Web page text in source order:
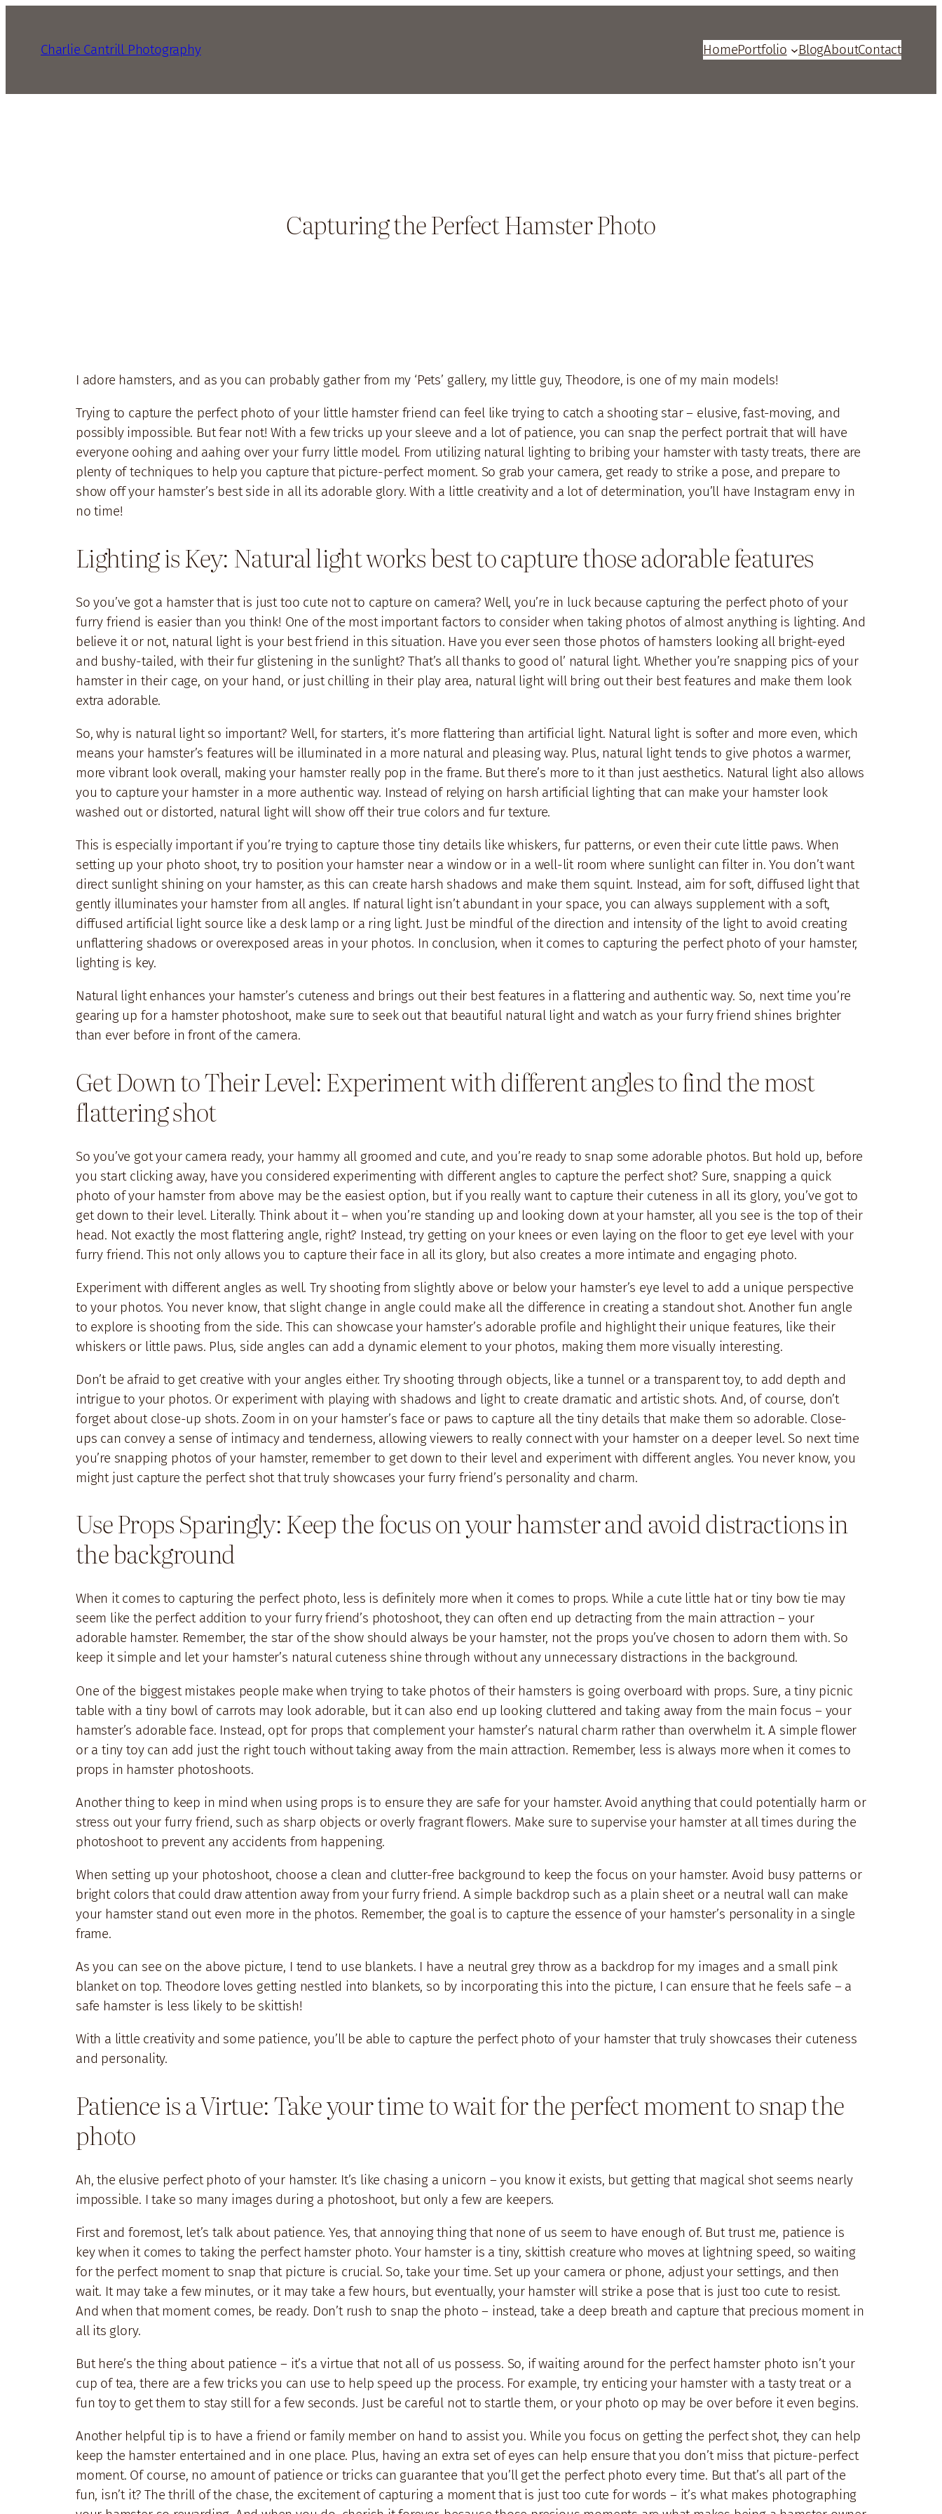
Charlie Cantrill Photography HomePortfolio BlogAboutContact
Capturing the Perfect Hamster Photo
I adore hamsters, and as you can probably gather from my ‘Pets’ gallery, my little guy, Theodore, is one of my main models!
Trying to capture the perfect photo of your little hamster friend can feel like trying to catch a shooting star – elusive, fast-moving, and
possibly impossible. But fear not! With a few tricks up your sleeve and a lot of patience, you can snap the perfect portrait that will have
everyone oohing and aahing over your furry little model. From utilizing natural lighting to bribing your hamster with tasty treats, there are
plenty of techniques to help you capture that picture-perfect moment. So grab your camera, get ready to strike a pose, and prepare to
show off your hamster’s best side in all its adorable glory. With a little creativity and a lot of determination, you’ll have Instagram envy in
no time!
Lighting is Key: Natural light works best to capture those adorable features
So you’ve got a hamster that is just too cute not to capture on camera? Well, you’re in luck because capturing the perfect photo of your
furry friend is easier than you think! One of the most important factors to consider when taking photos of almost anything is lighting. And
believe it or not, natural light is your best friend in this situation. Have you ever seen those photos of hamsters looking all bright-eyed
and bushy-tailed, with their fur glistening in the sunlight? That’s all thanks to good ol’ natural light. Whether you’re snapping pics of your
hamster in their cage, on your hand, or just chilling in their play area, natural light will bring out their best features and make them look
extra adorable.
So, why is natural light so important? Well, for starters, it’s more flattering than artificial light. Natural light is softer and more even, which
means your hamster’s features will be illuminated in a more natural and pleasing way. Plus, natural light tends to give photos a warmer,
more vibrant look overall, making your hamster really pop in the frame. But there’s more to it than just aesthetics. Natural light also allows
you to capture your hamster in a more authentic way. Instead of relying on harsh artificial lighting that can make your hamster look
washed out or distorted, natural light will show off their true colors and fur texture.
This is especially important if you’re trying to capture those tiny details like whiskers, fur patterns, or even their cute little paws. When
setting up your photo shoot, try to position your hamster near a window or in a well-lit room where sunlight can filter in. You don’t want
direct sunlight shining on your hamster, as this can create harsh shadows and make them squint. Instead, aim for soft, diffused light that
gently illuminates your hamster from all angles. If natural light isn’t abundant in your space, you can always supplement with a soft,
diffused artificial light source like a desk lamp or a ring light. Just be mindful of the direction and intensity of the light to avoid creating
unflattering shadows or overexposed areas in your photos. In conclusion, when it comes to capturing the perfect photo of your hamster,
lighting is key.
Natural light enhances your hamster’s cuteness and brings out their best features in a flattering and authentic way. So, next time you’re
gearing up for a hamster photoshoot, make sure to seek out that beautiful natural light and watch as your furry friend shines brighter
than ever before in front of the camera.
Get Down to Their Level: Experiment with different angles to find the most
flattering shot
So you’ve got your camera ready, your hammy all groomed and cute, and you’re ready to snap some adorable photos. But hold up, before
you start clicking away, have you considered experimenting with different angles to capture the perfect shot? Sure, snapping a quick
photo of your hamster from above may be the easiest option, but if you really want to capture their cuteness in all its glory, you’ve got to
get down to their level. Literally. Think about it – when you’re standing up and looking down at your hamster, all you see is the top of their
head. Not exactly the most flattering angle, right? Instead, try getting on your knees or even laying on the floor to get eye level with your
furry friend. This not only allows you to capture their face in all its glory, but also creates a more intimate and engaging photo.
Experiment with different angles as well. Try shooting from slightly above or below your hamster’s eye level to add a unique perspective
to your photos. You never know, that slight change in angle could make all the difference in creating a standout shot. Another fun angle
to explore is shooting from the side. This can showcase your hamster’s adorable profile and highlight their unique features, like their
whiskers or little paws. Plus, side angles can add a dynamic element to your photos, making them more visually interesting.
Don’t be afraid to get creative with your angles either. Try shooting through objects, like a tunnel or a transparent toy, to add depth and
intrigue to your photos. Or experiment with playing with shadows and light to create dramatic and artistic shots. And, of course, don’t
forget about close-up shots. Zoom in on your hamster’s face or paws to capture all the tiny details that make them so adorable. Close-
ups can convey a sense of intimacy and tenderness, allowing viewers to really connect with your hamster on a deeper level. So next time
you’re snapping photos of your hamster, remember to get down to their level and experiment with different angles. You never know, you
might just capture the perfect shot that truly showcases your furry friend’s personality and charm.
Use Props Sparingly: Keep the focus on your hamster and avoid distractions in
the background
When it comes to capturing the perfect photo, less is definitely more when it comes to props. While a cute little hat or tiny bow tie may
seem like the perfect addition to your furry friend’s photoshoot, they can often end up detracting from the main attraction – your
adorable hamster. Remember, the star of the show should always be your hamster, not the props you’ve chosen to adorn them with. So
keep it simple and let your hamster’s natural cuteness shine through without any unnecessary distractions in the background.
One of the biggest mistakes people make when trying to take photos of their hamsters is going overboard with props. Sure, a tiny picnic
table with a tiny bowl of carrots may look adorable, but it can also end up looking cluttered and taking away from the main focus – your
hamster’s adorable face. Instead, opt for props that complement your hamster’s natural charm rather than overwhelm it. A simple flower
or a tiny toy can add just the right touch without taking away from the main attraction. Remember, less is always more when it comes to
props in hamster photoshoots.
Another thing to keep in mind when using props is to ensure they are safe for your hamster. Avoid anything that could potentially harm or
stress out your furry friend, such as sharp objects or overly fragrant flowers. Make sure to supervise your hamster at all times during the
photoshoot to prevent any accidents from happening.
When setting up your photoshoot, choose a clean and clutter-free background to keep the focus on your hamster. Avoid busy patterns or
bright colors that could draw attention away from your furry friend. A simple backdrop such as a plain sheet or a neutral wall can make
your hamster stand out even more in the photos. Remember, the goal is to capture the essence of your hamster’s personality in a single
frame.
As you can see on the above picture, I tend to use blankets. I have a neutral grey throw as a backdrop for my images and a small pink
blanket on top. Theodore loves getting nestled into blankets, so by incorporating this into the picture, I can ensure that he feels safe – a
safe hamster is less likely to be skittish!
With a little creativity and some patience, you’ll be able to capture the perfect photo of your hamster that truly showcases their cuteness
and personality.
Patience is a Virtue: Take your time to wait for the perfect moment to snap the
photo
Ah, the elusive perfect photo of your hamster. It’s like chasing a unicorn – you know it exists, but getting that magical shot seems nearly
impossible. I take so many images during a photoshoot, but only a few are keepers.
First and foremost, let’s talk about patience. Yes, that annoying thing that none of us seem to have enough of. But trust me, patience is
key when it comes to taking the perfect hamster photo. Your hamster is a tiny, skittish creature who moves at lightning speed, so waiting
for the perfect moment to snap that picture is crucial. So, take your time. Set up your camera or phone, adjust your settings, and then
wait. It may take a few minutes, or it may take a few hours, but eventually, your hamster will strike a pose that is just too cute to resist.
And when that moment comes, be ready. Don’t rush to snap the photo – instead, take a deep breath and capture that precious moment in
all its glory.
But here’s the thing about patience – it’s a virtue that not all of us possess. So, if waiting around for the perfect hamster photo isn’t your
cup of tea, there are a few tricks you can use to help speed up the process. For example, try enticing your hamster with a tasty treat or a
fun toy to get them to stay still for a few seconds. Just be careful not to startle them, or your photo op may be over before it even begins.
Another helpful tip is to have a friend or family member on hand to assist you. While you focus on getting the perfect shot, they can help
keep the hamster entertained and in one place. Plus, having an extra set of eyes can help ensure that you don’t miss that picture-perfect
moment. Of course, no amount of patience or tricks can guarantee that you’ll get the perfect photo every time. But that’s all part of the
fun, isn’t it? The thrill of the chase, the excitement of capturing a moment that is just too cute for words – it’s what makes photographing